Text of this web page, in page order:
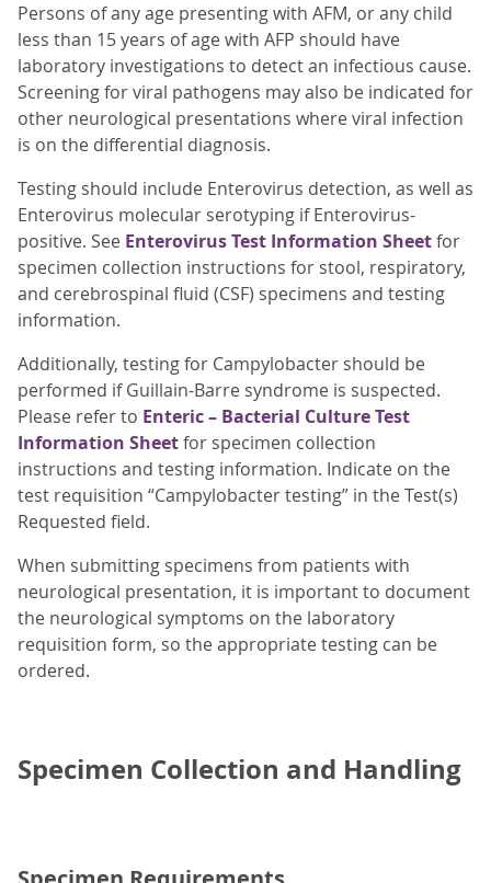
Persons of any age presenting with AFM, or any child
less than 15 years of age with AFP should have
laboratory investigations to detect an infectious cause.
Screening for viral pathogens may also be indicated for
other neurological presentations where viral infection
is on the differential diagnosis.
Testing should include Enterovirus detection, as well as
Enterovirus molecular serotyping if Enterovirus-
positive. See Enterovirus Test Information Sheetfor
specimen collection instructions for stool, respiratory,
and cerebrospinal fluid (CSF) specimens and testing
information.
Additionally, testing for Campylobacter should be
performed if Guillain-Barre syndrome is suspected.
Please refer to Enteric – Bacterial Culture Test
Information Sheetfor specimen collection
instructions and testing information. Indicate on the
test requisition “Campylobacter testing” in the Test(s)
Requested field.
When submitting specimens from patients with
neurological presentation, it is important to document
the neurological symptoms on the laboratory
requisition form, so the appropriate testing can be
ordered.
Specimen Collection and Handling